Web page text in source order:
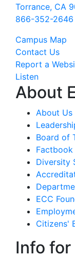
Torrance, CA
866-352-2646
Campus Map
Contact Us
Report a
Listen
About
About Us
Board of
Factbook
Diversity
ECC
Citizens'
Info